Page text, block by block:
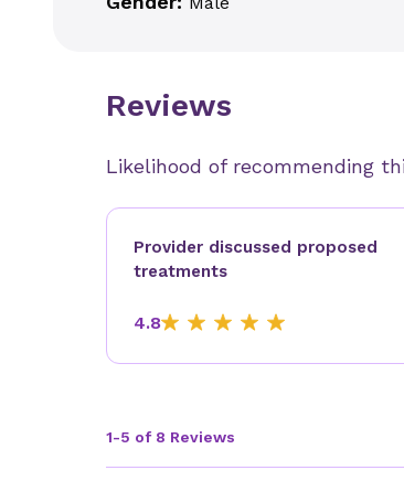
Reviews
Likelihood of recommending
Provider discussed proposed
treatments
4.8
1-5 of 8 Reviews